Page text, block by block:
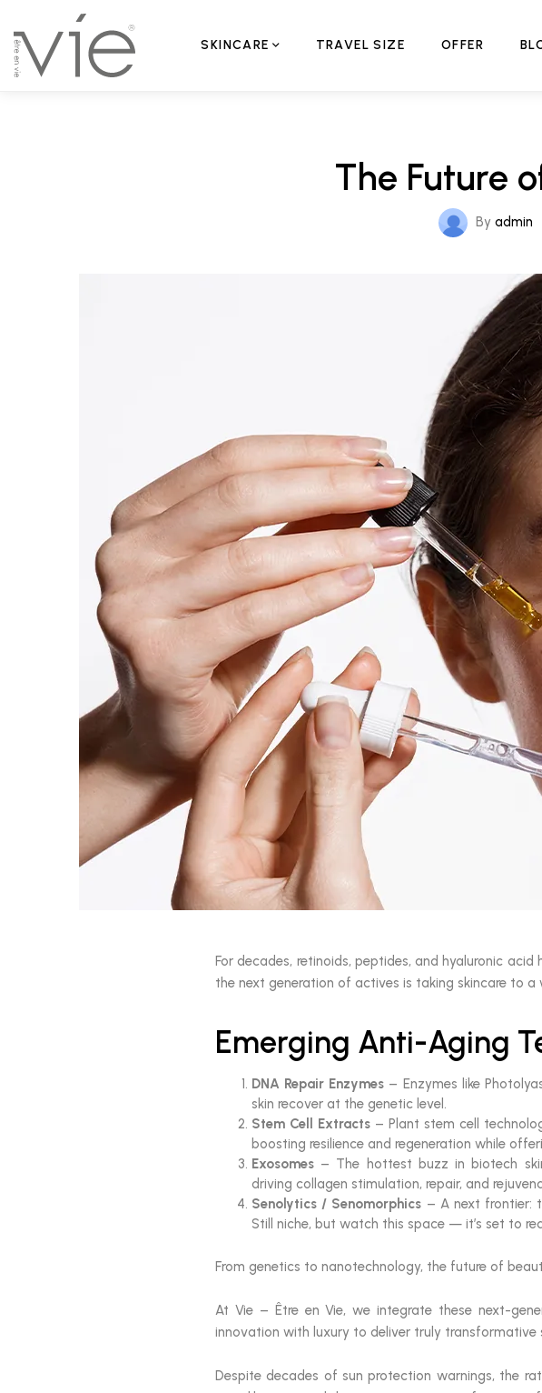
SKINCARE TRAVEL SIZE OFFER
The Future
By admin
For decades, retinoids, peptides, and hyaluronic
the next generation of actives is taking skincare to a
Emerging Anti-Aging
DNA Repair Enzymes – Enzymes like
skin recover at the genetic level.
Stem Cell Extracts – Plant stem cell
boosting resilience and regeneration while
Exosomes – The hottest buzz in biotech
driving collagen stimulation, repair, and
Senolytics / Senomorphics – A next frontier:
Still niche, but watch this space — it’s set to
From genetics to nanotechnology, the future of
At Vie – Être en Vie, we integrate these next-
innovation with luxury to deliver truly transformative
Despite decades of sun protection warnings, the